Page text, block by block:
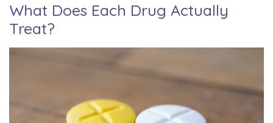
What Does Each Drug Actually
Treat?